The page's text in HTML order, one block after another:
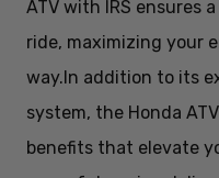
ATV with IRS ensures
ride, maximizing your
way.In addition to its
system, the Honda
benefits that elevate